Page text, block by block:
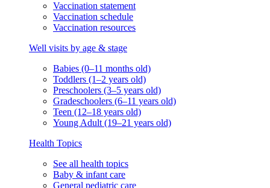
Vaccination statement
Vaccination schedule
Vaccination resources
Well visits by age & stage
Babies (0–11 months old)
Toddlers (1–2 years old)
Preschoolers (3–5 years old)
Gradeschoolers (6–11 years old)
Teen (12–18 years old)
Young Adult (19–21 years old)
Health Topics
See all health topics
Baby & infant care
General pediatric care